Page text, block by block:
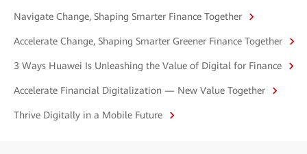
Navigate Change, Shaping Smarter Finance Together
Accelerate Change, Shaping Smarter Greener Finance Together
3 Ways Huawei Is Unleashing the Value of Digital for Finance
Accelerate Financial Digitalization — New Value Together
Thrive Digitally in a Mobile Future